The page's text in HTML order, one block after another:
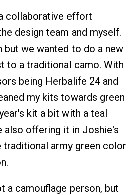
collaborative effort
design team and myself.
but we wanted to do a new
to a traditional camo. With
being Herbalife 24 and
my kits towards green
kit a bit with a teal
also offering it in Joshie's
army green color
a camouflage person, but